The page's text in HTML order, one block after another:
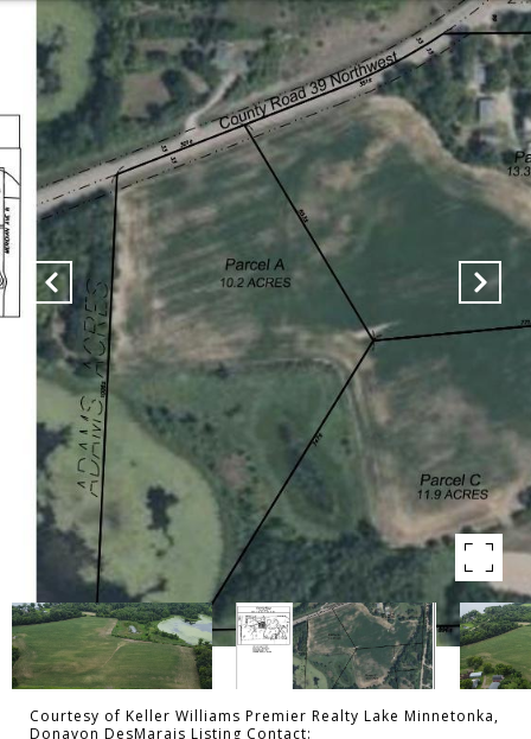
Courtesy of Keller Williams Premier Realty Lake Minnetonka,
Donavon DesMarais Listing Contact: